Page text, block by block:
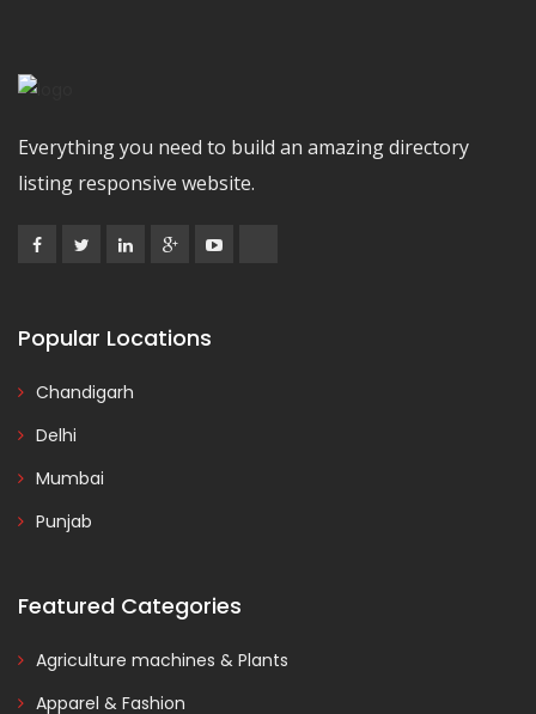
Everything you need to build an amazing directory
listing responsive website.
Popular Locations
Chandigarh
Delhi
Mumbai
Punjab
Featured Categories
Agriculture machines & Plants
Apparel & Fashion